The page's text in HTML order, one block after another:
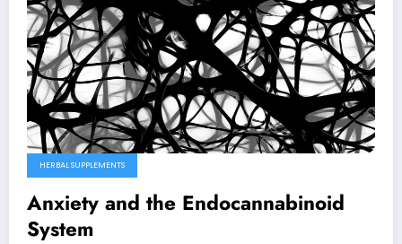
HERBAL SUPPLEMENTS
Anxiety and the Endocannabinoid
System